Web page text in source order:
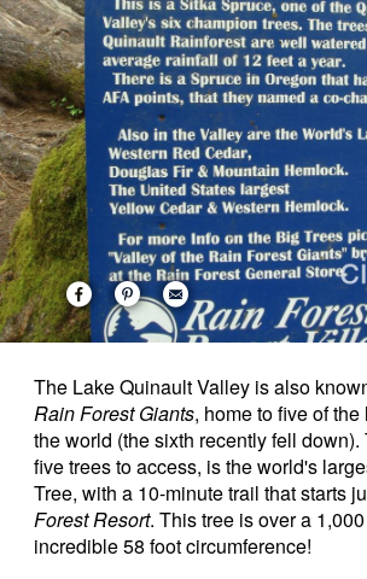
The Lake Quinault Valley is also
Rain Forest Giants, home to five of
the world (the sixth recently fell
five trees to access, is the world's
Tree, with a 10-minute trail that starts
Forest Resort. This tree is over a
incredible 58 foot circumference!